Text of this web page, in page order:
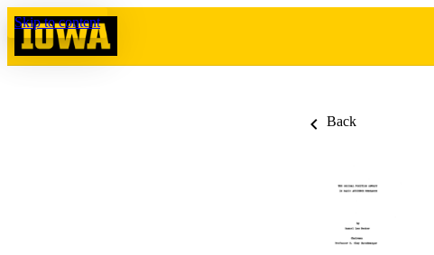
Skip to content
Back